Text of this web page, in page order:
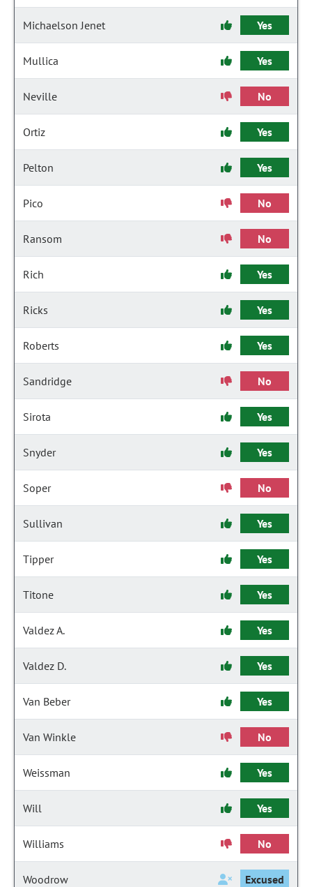
Michaelson Jenet Yes
Mullica Yes
Neville No
Ortiz Yes
Pelton Yes
Pico No
Ransom No
Rich Yes
Ricks Yes
Roberts Yes
Sandridge No
Sirota Yes
Snyder Yes
Soper No
Sullivan Yes
Tipper Yes
Titone Yes
Valdez A. Yes
Valdez D. Yes
Van Beber Yes
Van Winkle No
Weissman Yes
Will Yes
Williams No
Woodrow Excused